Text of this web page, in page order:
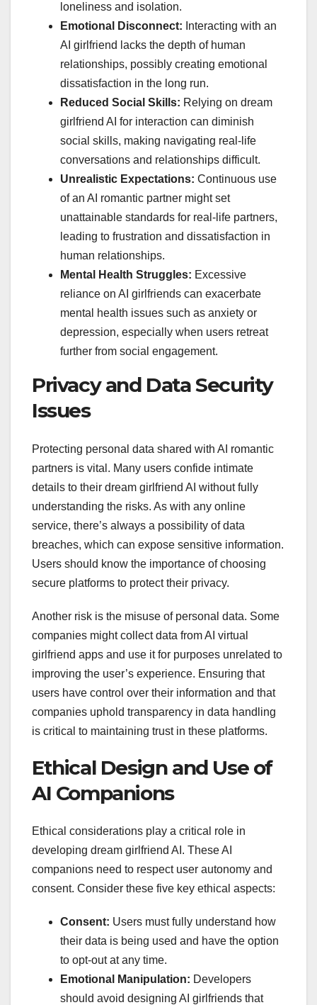
loneliness and isolation.
Emotional Disconnect: Interacting with an
AI girlfriend lacks the depth of human
relationships, possibly creating emotional
dissatisfaction in the long run.
Reduced Social Skills: Relying on dream
girlfriend AI for interaction can diminish
social skills, making navigating real-life
conversations and relationships difficult.
Unrealistic Expectations: Continuous use
of an AI romantic partner might set
unattainable standards for real-life partners,
leading to frustration and dissatisfaction in
human relationships.
Mental Health Struggles: Excessive
reliance on AI girlfriends can exacerbate
mental health issues such as anxiety or
depression, especially when users retreat
further from social engagement.
Privacy and Data Security
Issues
Protecting personal data shared with AI romantic
partners is vital. Many users confide intimate
details to their dream girlfriend AI without fully
understanding the risks. As with any online
service, there’s always a possibility of data
breaches, which can expose sensitive information.
Users should know the importance of choosing
secure platforms to protect their privacy.
Another risk is the misuse of personal data. Some
companies might collect data from AI virtual
girlfriend apps and use it for purposes unrelated to
improving the user’s experience. Ensuring that
users have control over their information and that
companies uphold transparency in data handling
is critical to maintaining trust in these platforms.
Ethical Design and Use of
AI Companions
Ethical considerations play a critical role in
developing dream girlfriend AI. These AI
companions need to respect user autonomy and
consent. Consider these five key ethical aspects:
Consent: Users must fully understand how
their data is being used and have the option
to opt-out at any time.
Emotional Manipulation: Developers
should avoid designing AI girlfriends that